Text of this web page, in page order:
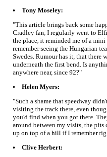
Tony Moseley:
"This article brings back some
Cradley fan, I regularly went to
the place, it reminded me of a
remember seeing the Hungarian
Swedes. Rumour has it, that there
underneath the first bend. Is
anywhere near, since 92?"
Helen Myers:
"Such a shame that speedway
visiting the track there, even
you'd find when you got there.
around between my visits, the pits
up on top of a hill if I remember
Clive Herbert: